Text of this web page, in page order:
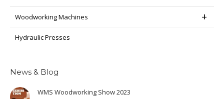
Woodworking Machines
Hydraulic Presses
News & Blog
WMS Woodworking Show 2023